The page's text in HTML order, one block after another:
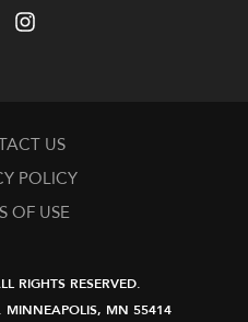
US
POLICY
OF USE
RIGHTS RESERVED.
MINNEAPOLIS, MN 55414